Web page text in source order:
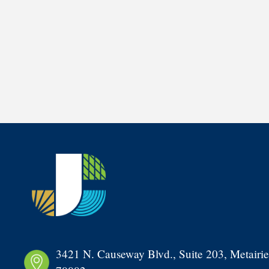
3421 N. Causeway Blvd., Suite 203,